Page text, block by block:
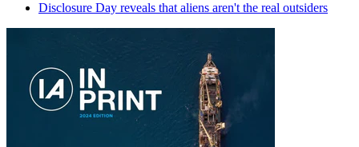
Disclosure Day reveals that aliens aren't the real outsiders